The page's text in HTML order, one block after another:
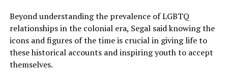
Beyond understanding the prevalence of LGBTQ
relationships in the colonial era, Segal said knowing the
icons and figures of the time is crucial in giving life to
these historical accounts and inspiring youth to accept
themselves.